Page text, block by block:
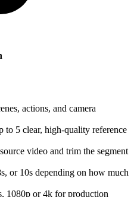
actions, and camera
to 5 clear, high-quality reference
video and trim the segment
or 10s depending on how much
1080p or 4k for production